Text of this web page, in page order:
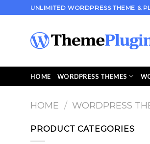
to
UNLIMITED WORDPRESS THEME &
HOME WORDPRESS THEMES
HOME / WORDPRESS
PRODUCT CATEGORIES